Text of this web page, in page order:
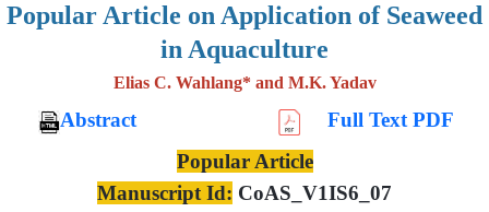
Popular Article on Application of Seaweed
in Aquaculture
Elias C. Wahlang* and M.K. Yadav
Abstract
Full Text PDF
Popular Article
Manuscript Id: CoAS_V1IS6_07